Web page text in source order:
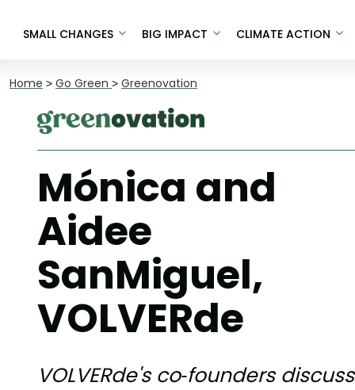
SMALL CHANGES BIG IMPACT CLIMATE ACTION
Home > Go Green > Greenovation
Mónica and
Aidee
SanMiguel,
VOLVERde
VOLVERde's co-founders discuss